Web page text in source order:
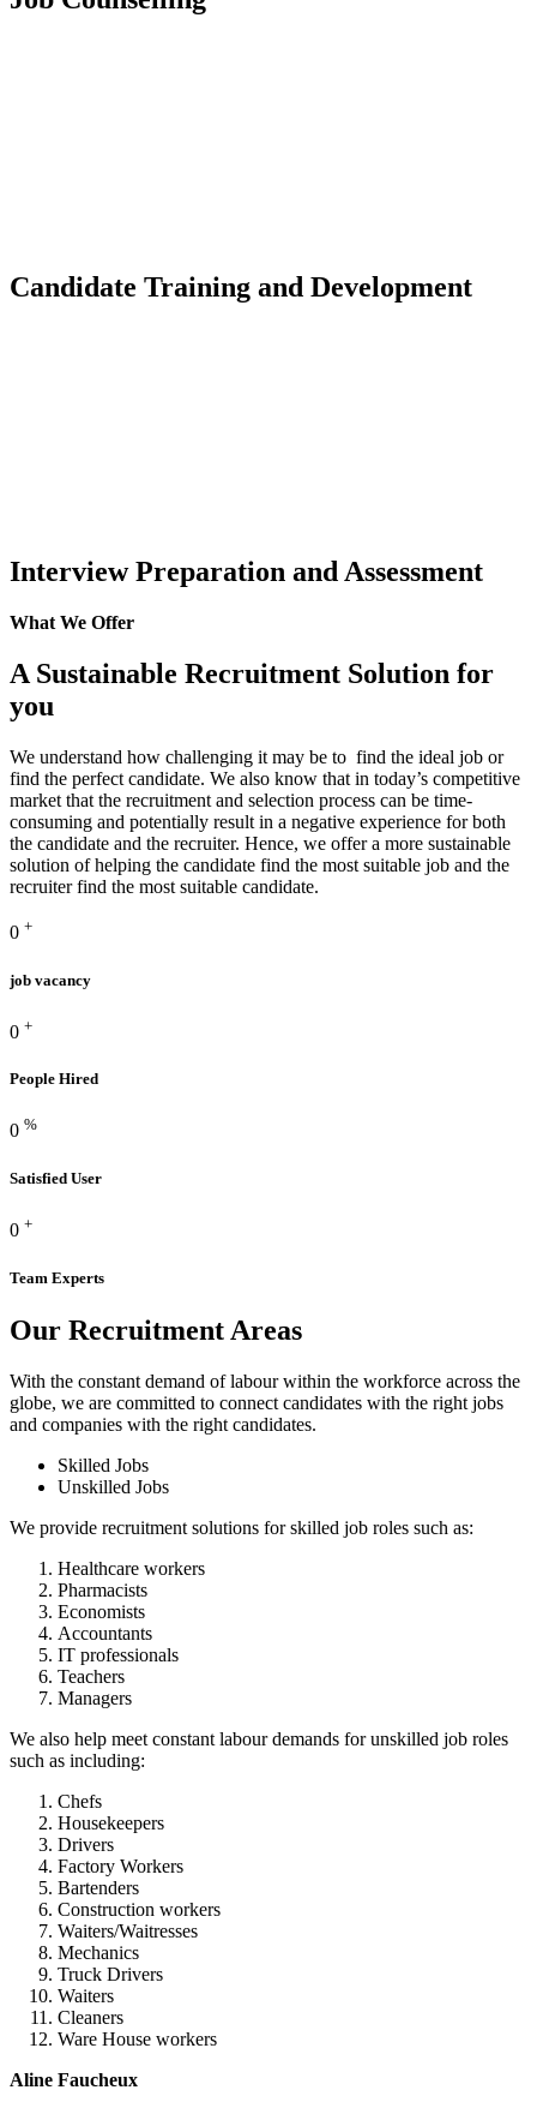
Candidate Training and Development
Interview Preparation and Assessment
What We Offer
A Sustainable Recruitment Solution for
you
We understand how challenging it may be to find the ideal job or
find the perfect candidate. We also know that in today’s competitive
market that the recruitment and selection process can be time-
consuming and potentially result in a negative experience for both
the candidate and the recruiter. Hence, we offer a more sustainable
solution of helping the candidate find the most suitable job and the
recruiter find the most suitable candidate.
0 +
job vacancy
0 +
People Hired
0 %
Satisfied User
0 +
Team Experts
Our Recruitment Areas
With the constant demand of labour within the workforce across the
globe, we are committed to connect candidates with the right jobs
and companies with the right candidates.
Skilled Jobs
Unskilled Jobs
We provide recruitment solutions for skilled job roles such as:
Healthcare workers
Pharmacists
Economists
Accountants
IT professionals
Teachers
Managers
We also help meet constant labour demands for unskilled job roles
such as including:
Chefs
Housekeepers
Drivers
Factory Workers
Bartenders
Construction workers
Waiters/Waitresses
Mechanics
Truck Drivers
Waiters
Cleaners
Ware House workers
Aline Faucheux